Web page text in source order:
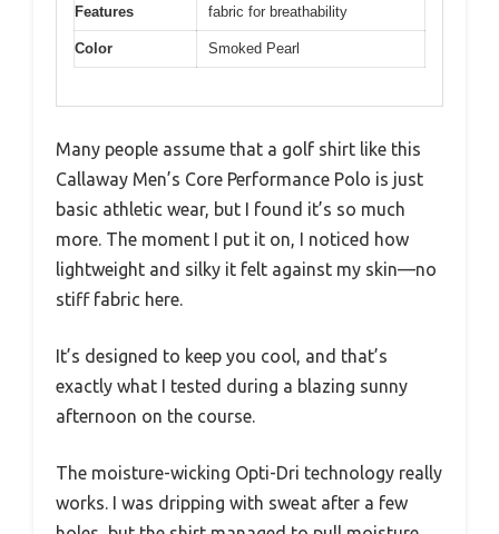
Features
fabric for breathability
Color Smoked Pearl
Many people assume that a golf shirt like this
Callaway Men’s Core Performance Polo is just
basic athletic wear, but I found it’s so much
more. The moment I put it on, I noticed how
lightweight and silky it felt against my skin—no
stiff fabric here.
It’s designed to keep you cool, and that’s
exactly what I tested during a blazing sunny
afternoon on the course.
The moisture-wicking Opti-Dri technology really
works. I was dripping with sweat after a few